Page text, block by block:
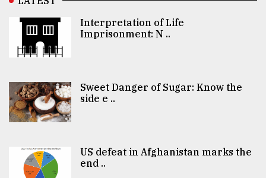
Interpretation of Life
Imprisonment: N ..
Sweet Danger of Sugar: Know the
side e ..
US defeat in Afghanistan marks the
end ..